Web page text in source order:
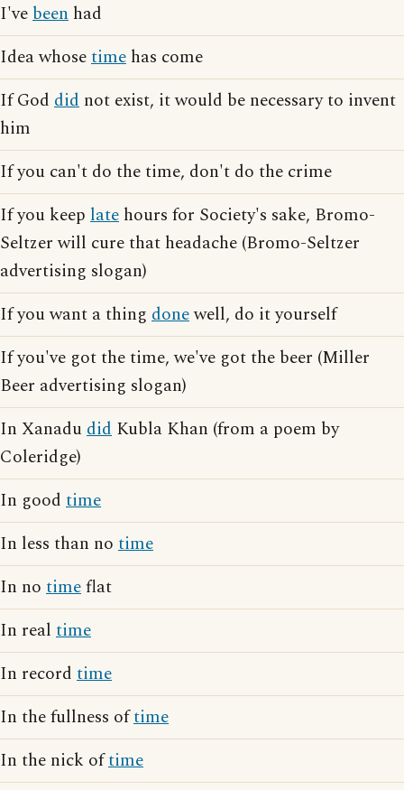
I'vebeen had
Idea whosetime has come
If God did not exist, it would be necessary to invent
him
If you can't do the time, don't do the crime
If you keep late hours for Society's sake, Bromo-
Seltzer will cure that headache (Bromo-Seltzer
advertising slogan)
If you want a thing donewell, do it yourself
If you've got the time, we've got the beer (Miller
Beer advertising slogan)
In Xanadudid Kubla Khan (from a poem by
Coleridge)
In good time
In less than no time
In no timeflat
In real time
In record time
In the fullness oftime
In the nick oftime